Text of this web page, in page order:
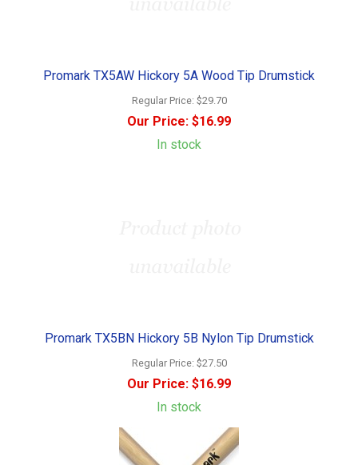
Promark TX5AW Hickory 5A Wood Tip Drumstick
Regular Price: $29.70
Our Price: $16.99
In stock
Promark TX5BN Hickory 5B Nylon Tip Drumstick
Regular Price: $27.50
Our Price: $16.99
In stock